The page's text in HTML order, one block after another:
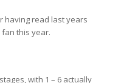
having read last years
this year.
with 1 – 6 actually